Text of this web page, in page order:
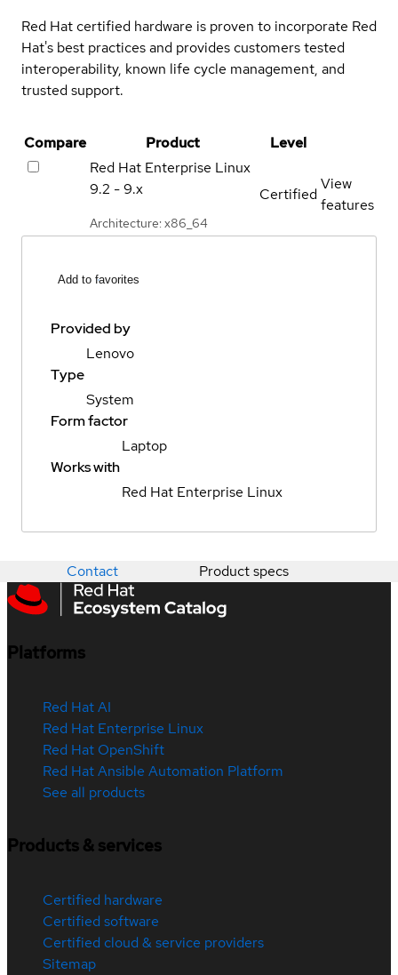
Red Hat certified hardware is proven to incorporate Red
Hat's best practices and provides customers tested
interoperability, known life cycle management, and
trusted support.
Compare Product
Level
Red Hat Enterprise Linux
9.2 - 9.x
Architecture: x86_64
Certified
View
features
Add to favorites
Provided by
Lenovo
Type
System
Form factor
Laptop
Works with
Red Hat Enterprise Linux
Contact Product specs
Platforms
Red Hat AI
Red Hat Enterprise Linux
Red Hat OpenShift
Red Hat Ansible Automation Platform
See all products
Products & services
Certified hardware
Certified software
Certified cloud & service providers
Sitemap